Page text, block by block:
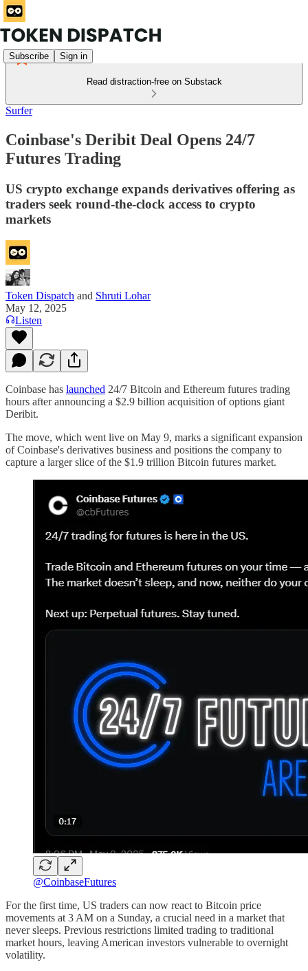
Subscribe Sign in
Read distraction-free on Substack
Surfer
Coinbase's Deribit Deal Opens 24/7
Futures Trading
US crypto exchange expands derivatives offering as
traders seek round-the-clock access to crypto
markets
Token Dispatch and Shruti Lohar
May 12, 2025
Listen
Coinbase has launched 24/7 Bitcoin and Ethereum futures trading
hours after announcing a $2.9 billion acquisition of options giant
Deribit.
The move, which went live on May 9, marks a significant expansion
of Coinbase's derivatives business and positions the company to
capture a larger slice of the $1.9 trillion Bitcoin futures market.
@CoinbaseFutures
For the first time, US traders can now react to Bitcoin price
movements at 3 AM on a Sunday, a crucial need in a market that
never sleeps. Previous restrictions limited trading to traditional
market hours, leaving American investors vulnerable to overnight
volatility.